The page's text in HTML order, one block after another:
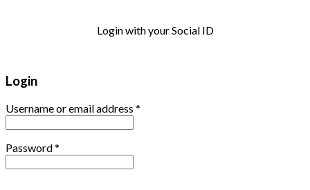
Login with your Social ID
Login
Username or email address *
Password*